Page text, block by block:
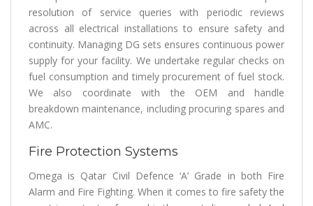
resolution of service queries with periodic reviews
across all electrical installations to ensure safety and
continuity. Managing DG sets ensures continuous power
supply for your facility. We undertake regular checks on
fuel consumption and timely procurement of fuel stock.
We also coordinate with the OEM and handle
breakdown maintenance, including procuring spares and
AMC.
Fire Protection Systems
Omega is Qatar Civil Defence ‘A’ Grade in both Fire
Alarm and Fire Fighting. When it comes to fire safety the